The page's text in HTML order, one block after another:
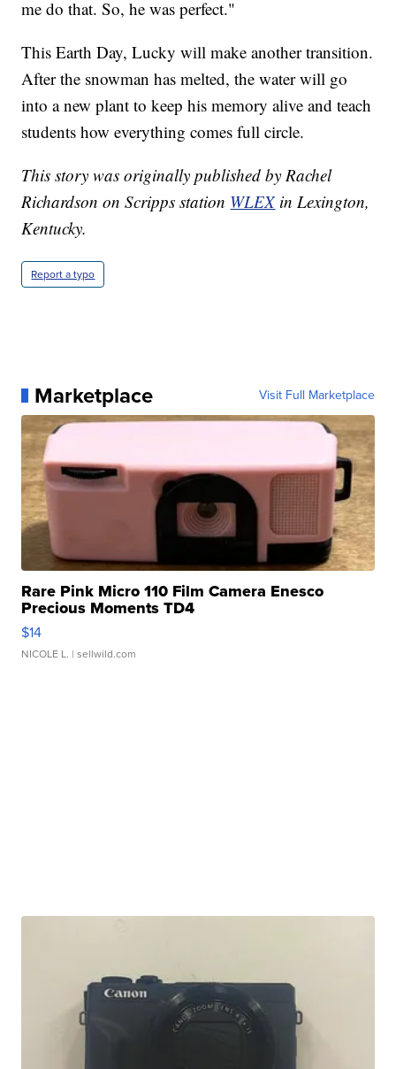
me do that. So, he was perfect."
This Earth Day, Lucky will make another transition.
After the snowman has melted, the water will go
into a new plant to keep his memory alive and teach
students how everything comes full circle.
This story was originally published by Rachel
Richardson on Scripps station WLEXin Lexington,
Kentucky.
Report a typo
Marketplace Visit Full Marketplace
Rare Pink Micro 110 Film Camera Enesco
Precious Moments TD4
$14
NICOLE L. | sellwild.com